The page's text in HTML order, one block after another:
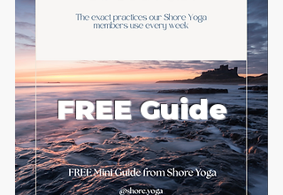
FREE Guide